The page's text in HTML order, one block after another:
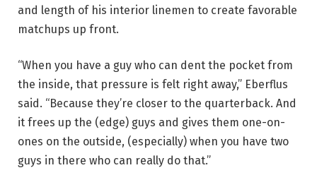
and length of his interior linemen to create favorable
matchups up front.
“When you have a guy who can dent the pocket from
the inside, that pressure is felt right away,” Eberflus
said. “Because they’re closer to the quarterback. And
it frees up the (edge) guys and gives them one-on-
ones on the outside, (especially) when you have two
guys in there who can really do that.”